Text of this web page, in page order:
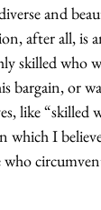
and
after all, is
skilled who
bargain, or
like
which I